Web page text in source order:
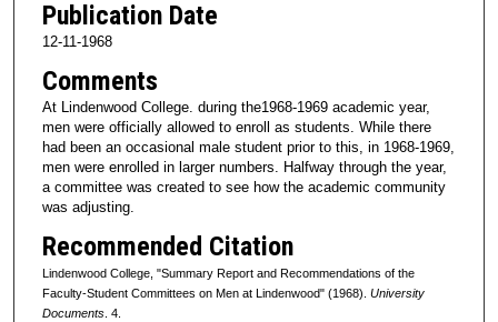
Publication Date
12-11-1968
Comments
At Lindenwood College. during the1968-1969 academic year,
men were officially allowed to enroll as students. While there
had been an occasional male student prior to this, in 1968-1969,
men were enrolled in larger numbers. Halfway through the year,
a committee was created to see how the academic community
was adjusting.
Recommended Citation
Lindenwood College, "Summary Report and Recommendations of the
Faculty-Student Committees on Men at Lindenwood" (1968). University
Documents. 4.